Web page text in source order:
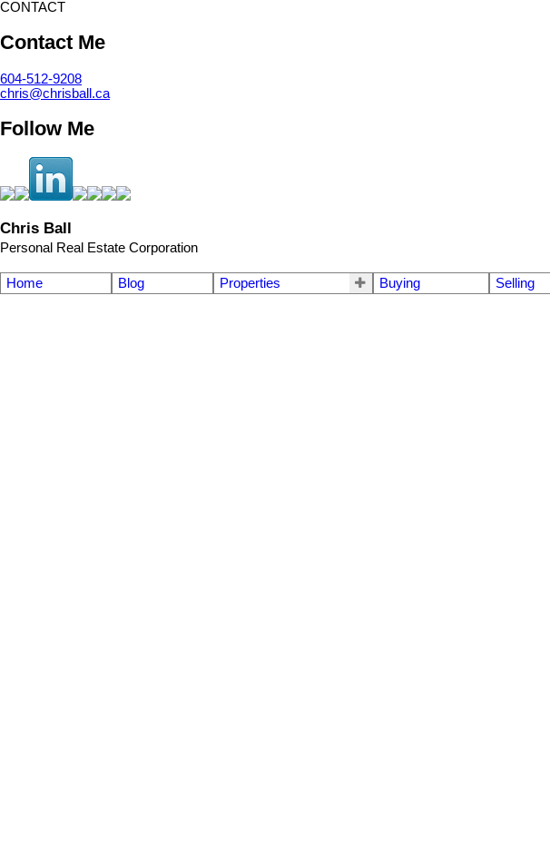
CONTACT
Contact Me
604-512-9208
chris@chrisball.ca
Follow Me
Chris Ball
Personal Real Estate Corporation
Home Blog Properties Buying Selling